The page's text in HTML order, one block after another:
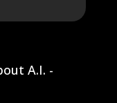
A.I. -